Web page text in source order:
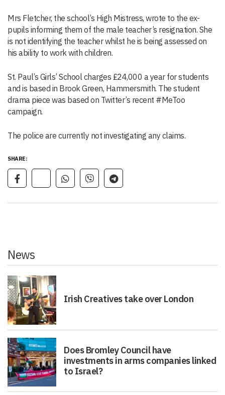
Mrs Fletcher, the school’s High Mistress, wrote to the ex-
pupils informing them of the male teacher’s resignation. She
is not identifying the teacher whilst he is being assessed on
his ability to work with children.
St. Paul’s Girls’ School charges £24,000 a year for students
and is based in Brook Green, Hammersmith. The student
drama piece was based on Twitter’s recent #MeToo
campaign.
The police are currently not investigating any claims.
SHARE:
News
Irish Creatives take over London
Does Bromley Council have
investments in arms companies linked
to Israel?